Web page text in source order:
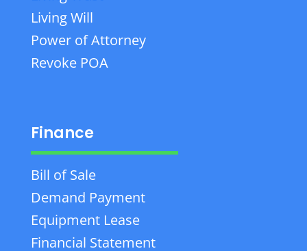
Living Will
Power of Attorney
Revoke POA
Finance
Bill of Sale
Demand Payment
Equipment Lease
Financial Statement